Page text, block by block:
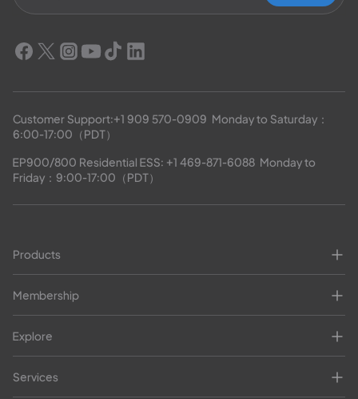
Customer Support:+1 909 570-0909
  Monday to Saturday：
6:00-17:00（PDT）
EP900/800 Residential ESS: +1 469-871-6088
  Monday to
Friday：9:00-17:00（PDT）
Products
Membership
Explore
Services